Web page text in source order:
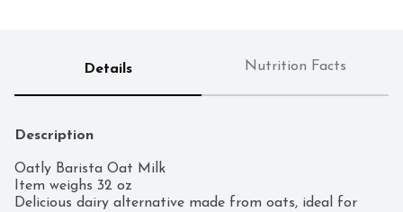
Details Nutrition Facts
Description
Oatly Barista Oat Milk
Item weighs 32 oz
Delicious dairy alternative made from oats, ideal for